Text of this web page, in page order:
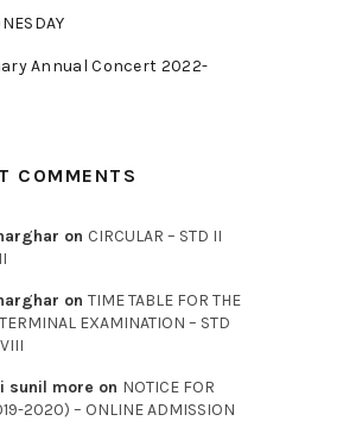
Annual Concert 2022-
COMMENTS
on CIRCULAR – STD II
on TIME TABLE FOR THE
EXAMINATION – STD
sunil more on NOTICE FOR
2020) – ONLINE ADMISSION